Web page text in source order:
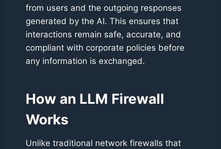
from users and the outgoing responses
generated by the AI. This ensures that
interactions remain safe, accurate, and
compliant with corporate policies before
any information is exchanged.
How an LLM Firewall
Works
Unlike traditional network firewalls that